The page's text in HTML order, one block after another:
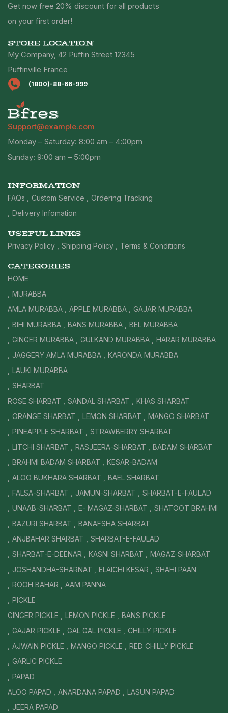
Get now free 20% discount for all products
on your first order!
STORE LOCATION
My Company, 42 Puffin Street 12345
Puffinville France
(1800)-88-66-999
Support@example.com
Monday – Saturday: 8:00 am – 4:00pm
Sunday: 9:00 am – 5:00pm
INFORMATION
FAQs Custom Service
Ordering Tracking
Delivery Infomation
USEFUL LINKS
Privacy Policy Shipping Policy Terms & Conditions
CATEGORIES
HOME
MURABBA
AMLA MURABBA
APPLE MURABBA
GAJAR MURABBA
BIHI MURABBA
BANS MURABBA
BEL MURABBA
GINGER MURABBA
GULKAND MURABBA
HARAR MURABBA
JAGGERY AMLA MURABBA
KARONDA MURABBA
LAUKI MURABBA
SHARBAT
ROSE SHARBAT
SANDAL SHARBAT
KHAS SHARBAT
ORANGE SHARBAT
LEMON SHARBAT
MANGO SHARBAT
PINEAPPLE SHARBAT
STRAWBERRY SHARBAT
LITCHI SHARBAT
RASJEERA-SHARBAT
BADAM SHARBAT
BRAHMI BADAM SHARBAT
KESAR-BADAM
ALOO BUKHARA SHARBAT
BAEL SHARBAT
FALSA-SHARBAT
JAMUN-SHARBAT
SHARBAT-E-FAULAD
UNAAB-SHARBAT
E- MAGAZ-SHARBAT
SHATOOT BRAHMI
BAZURI SHARBAT
BANAFSHA SHARBAT
ANJBAHAR SHARBAT
SHARBAT-E-FAULAD
SHARBAT-E-DEENAR
KASNI SHARBAT
MAGAZ-SHARBAT
JOSHANDHA-SHARNAT
ELAICHI KESAR
SHAHI PAAN
ROOH BAHAR
AAM PANNA
PICKLE
GINGER PICKLE
LEMON PICKLE
BANS PICKLE
GAJAR PICKLE
GAL GAL PICKLE
CHILLY PICKLE
AJWAIN PICKLE
MANGO PICKLE
RED CHILLY PICKLE
GARLIC PICKLE
PAPAD
ALOO PAPAD
ANARDANA PAPAD
LASUN PAPAD
JEERA PAPAD